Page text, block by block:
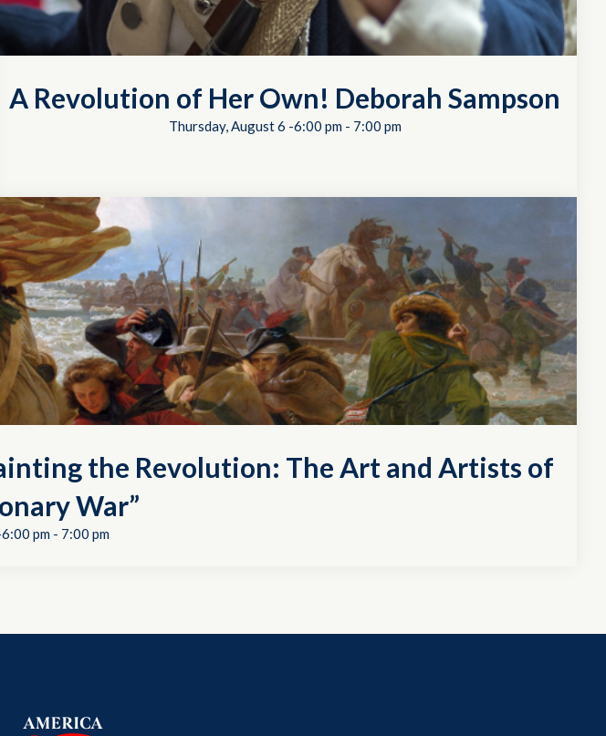
A Revolution of Her Own! Deborah Sampson
Thursday, August 6 -6:00 pm- 7:00 pm
the Revolution: The Art and Artists of
War”
pm- 7:00 pm